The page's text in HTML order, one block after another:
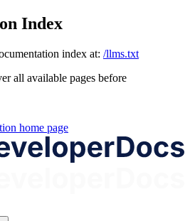
Index
index at: /llms.txt
all available pages before
home page